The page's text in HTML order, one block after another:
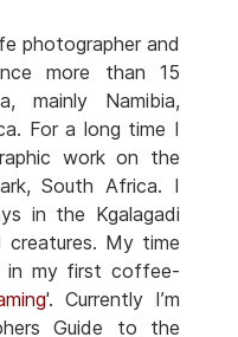
photographer and
more than 15
mainly Namibia,
For a long time I
work on the
South Africa. I
in the Kgalagadi
My time
in my first coffee-
'. Currently I’m
Guide to the